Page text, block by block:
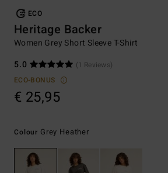
ECO
Heritage Backer
Women Grey Short Sleeve T-Shirt
5.0
(1 Reviews)
ECO-BONUS
€ 25,95
Colour Grey Heather